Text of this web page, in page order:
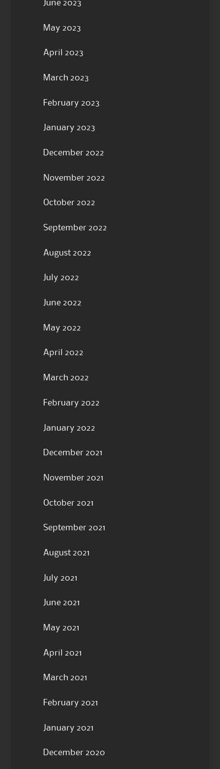
June 2023
May 2023
April 2023
March 2023
February 2023
January 2023
December 2022
November 2022
October 2022
September 2022
August 2022
July 2022
June 2022
May 2022
April 2022
March 2022
February 2022
January 2022
December 2021
November 2021
October 2021
September 2021
August 2021
July 2021
June 2021
May 2021
April 2021
March 2021
February 2021
January 2021
December 2020